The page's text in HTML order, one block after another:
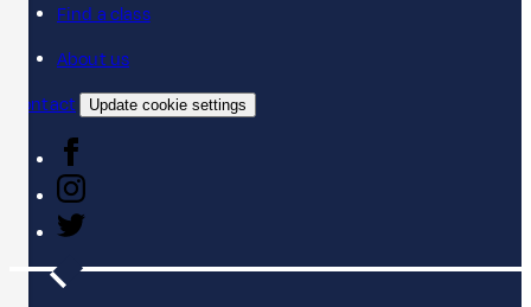
Find a class
About us
Contact
Update cookie settings